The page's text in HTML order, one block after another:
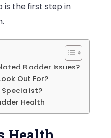
Issues
is the first step in
Bladder Issues?
Out For?
Specialist?
Health
Health